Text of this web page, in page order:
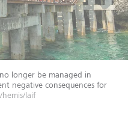
longer be managed in
negative consequences for
laif